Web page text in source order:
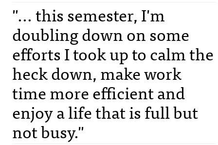
"... this semester, I'm
doubling down on some
efforts I took up to calm the
heck down, make work
time more efficient and
enjoy a life that is full but
not busy."